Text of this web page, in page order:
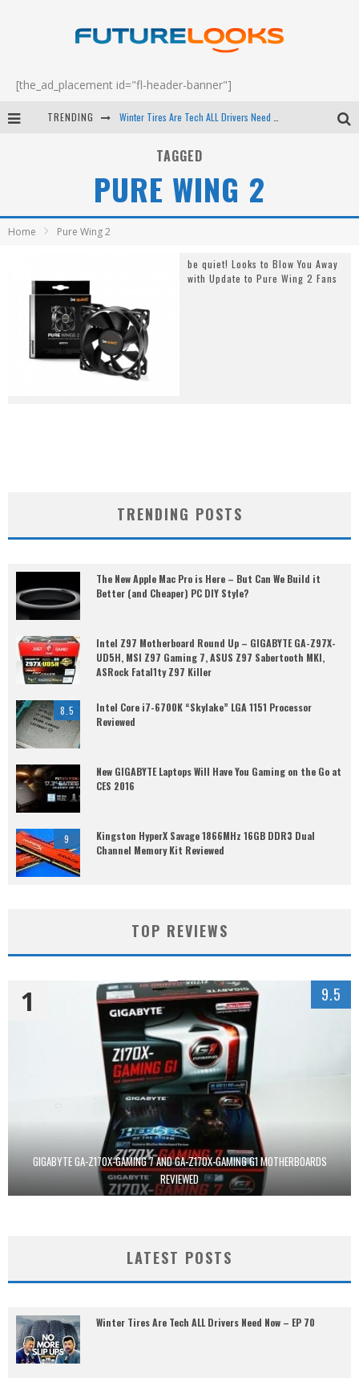
[the_ad_placement id="fl-header-banner"]
TRENDING
Android Family Fight Club? - EP 67
TAGGED
PURE WING 2
Home Pure Wing 2
be quiet! Looks to Blow You Away
with Update to Pure Wing 2 Fans
TRENDING POSTS
The New Apple Mac Pro is Here – But Can We Build it
Better (and Cheaper) PC DIY Style?
Intel Z97 Motherboard Round Up – GIGABYTE GA-Z97X-
UD5H, MSI Z97 Gaming 7, ASUS Z97 Sabertooth MKI,
ASRock Fatal1ty Z97 Killer
8.5
Intel Core i7-6700K “Skylake” LGA 1151 Processor
Reviewed
New GIGABYTE Laptops Will Have You Gaming on the Go at
CES 2016
9
Kingston HyperX Savage 1866MHz 16GB DDR3 Dual
Channel Memory Kit Reviewed
TOP REVIEWS
GIGABYTE GA-Z170X-GAMING 7 AND GA-Z170X-GAMING G1 MOTHERBOARDS
REVIEWED
1 9.5
LATEST POSTS
Winter Tires Are Tech ALL Drivers Need Now – EP 70